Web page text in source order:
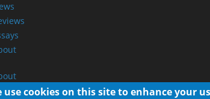
use cookies on this site to enhance your